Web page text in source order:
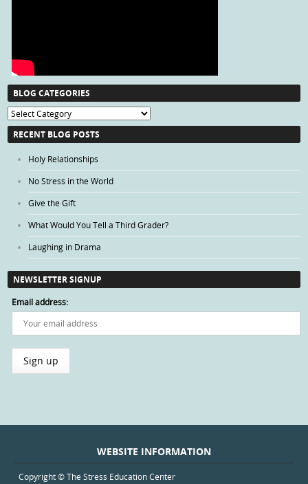
BLOG CATEGORIES
Blog
Categories
RECENT BLOG POSTS
Holy Relationships
No Stress in the World
Give the Gift
What Would You Tell a Third Grader?
Laughing in Drama
NEWSLETTER SIGNUP
Email address:
WEBSITE INFORMATION
Copyright © The Stress Education Center